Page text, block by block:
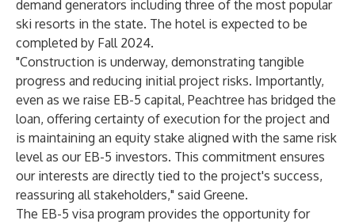
demand generators including three of the most popular
ski resorts in the state. The hotel is expected to be
completed by Fall 2024.
"Construction is underway, demonstrating tangible
progress and reducing initial project risks. Importantly,
even as we raise EB-5 capital, Peachtree has bridged the
loan, offering certainty of execution for the project and
is maintaining an equity stake aligned with the same risk
level as our EB-5 investors. This commitment ensures
our interests are directly tied to the project's success,
reassuring all stakeholders," said Greene.
The EB-5 visa program provides the opportunity for